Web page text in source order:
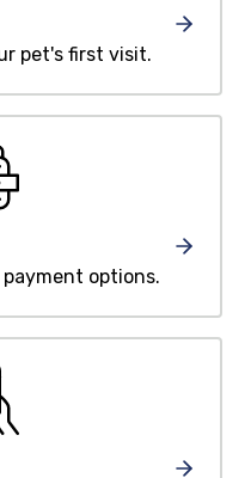
pet's first visit.
options.